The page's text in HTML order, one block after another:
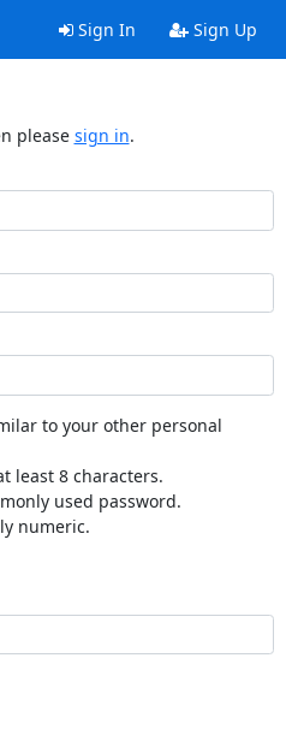
Sign In Sign Up
please sign in.
to your other personal
least 8 characters.
used password.
numeric.